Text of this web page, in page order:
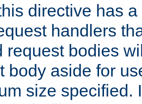
directive has
handlers
request bodies
body aside for
size specified.